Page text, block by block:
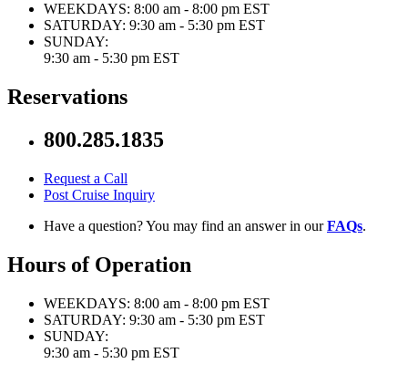
WEEKDAYS: 8:00 am - 8:00 pm EST
SATURDAY: 9:30 am - 5:30 pm EST
SUNDAY:
9:30 am - 5:30 pm EST
Reservations
800.285.1835
Request a Call
Post Cruise Inquiry
Have a question? You may find an answer in ourFAQs.
Hours of Operation
WEEKDAYS: 8:00 am - 8:00 pm EST
SATURDAY: 9:30 am - 5:30 pm EST
SUNDAY:
9:30 am - 5:30 pm EST